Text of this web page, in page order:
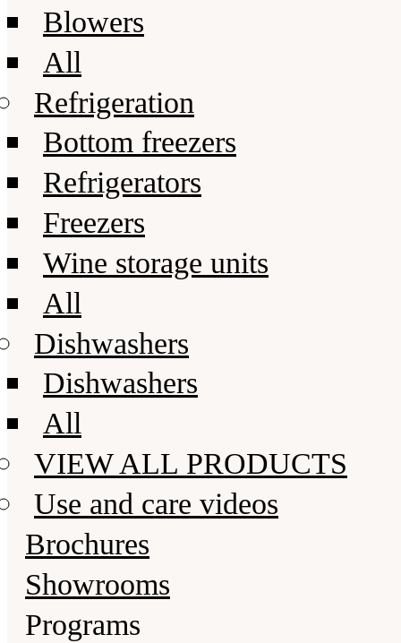
Blowers
All
Refrigeration
Bottom freezers
Refrigerators
Freezers
Wine storage units
All
Dishwashers
Dishwashers
All
VIEW ALL PRODUCTS
Use and care videos
Brochures
Showrooms
Programs